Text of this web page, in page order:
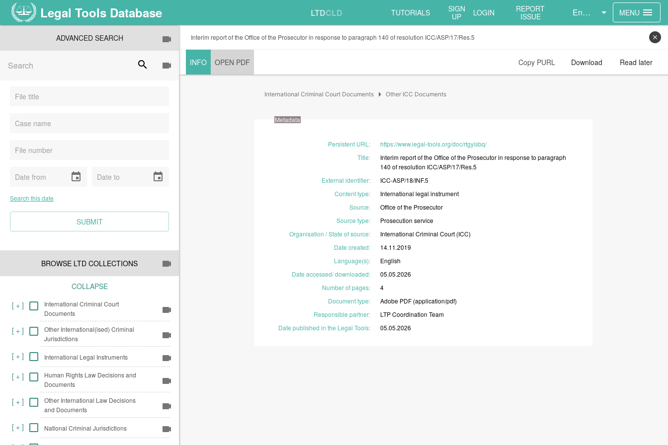
Legal Tools Database LTDCLD TUTORIALS
SIGN
UP
LOGIN
REPORT
ISSUE
English MENU menu
ADVANCED SEARCH
search
event event
Search this date
SUBMIT
BROWSE LTD COLLECTIONS
COLLAPSE
[ +]
International Criminal Court
Documents
[ +]
Other International(ised) Criminal
Jurisdictions
[ +] International Legal Instruments
[ +]
Human Rights Law Decisions and
Documents
[ +]
Other International Law Decisions
and Documents
[ +] National Criminal Jurisdictions
Interim report of the Office of the Prosecutor in response to paragraph 140 of resolution ICC/ASP/17/Res.5 close
INFO OPEN PDF Copy PURL Download Read later
International Criminal Court Documents arrow_right Other ICC Documents
Metadata
Persistent URL :
https://www.legal-tools.org/doc/rtgyisbq/
Title: InterimreportoftheOfficeofthe Prosecutorinresponsetoparagraph
140ofresolution ICC/ASP/17/Res.5
External identifier:
ICC-ASP/18/INF.5
Content type: Internationallegalinstrument
Source: Officeofthe Prosecutor
Source type: Prosecutionservice
Organisation / State of source: InternationalCriminalCourt (ICC)
Date created:
14.11.2019
Language(s):
English
Date accessed/ downloaded:
05.05.2026
Number of pages:
4
Document type: Adobe PDF (application/pdf)
Responsible partner: LTPCoordinationTeam
Date published in the Legal Tools: 05.05.2026